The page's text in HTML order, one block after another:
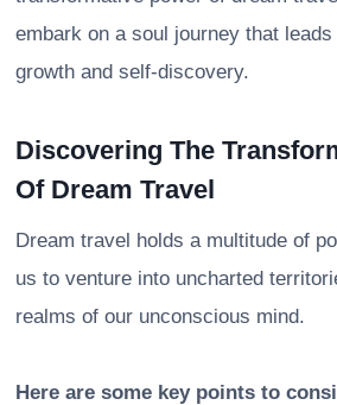
embark on a soul journey that
growth and self-discovery.
Discovering The
Of Dream Travel
Dream travel holds a multitude of
us to venture into uncharted
realms of our unconscious mind.
Here are some key points to